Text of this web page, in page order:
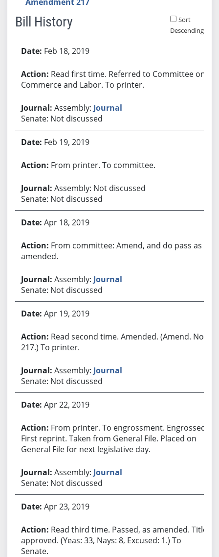
Bill History
Sort
Descending
Feb 18, 2019
Read first time. Referred to Committee on
Commerce and Labor. To printer.
Assembly: Journal
Senate: Not discussed
Feb 19, 2019
From printer. To committee.
Assembly: Not discussed
Senate: Not discussed
Apr 18, 2019
From committee: Amend, and do pass as
amended.
Assembly: Journal
Senate: Not discussed
Apr 19, 2019
Read second time. Amended. (Amend. No.
217.) To printer.
Assembly: Journal
Senate: Not discussed
Apr 22, 2019
From printer. To engrossment. Engrossed.
First reprint. Taken from General File. Placed on
General File for next legislative day.
Assembly: Journal
Senate: Not discussed
Apr 23, 2019
Read third time. Passed, as amended. Title
approved. (Yeas: 33, Nays: 8, Excused: 1.) To
Senate.